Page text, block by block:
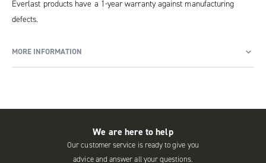
Everlast products have a 1-year warranty against manufacturing
defects.
MORE INFORMATION
We are here to help
Our customer service is ready to give you
advice and answer all your questions.